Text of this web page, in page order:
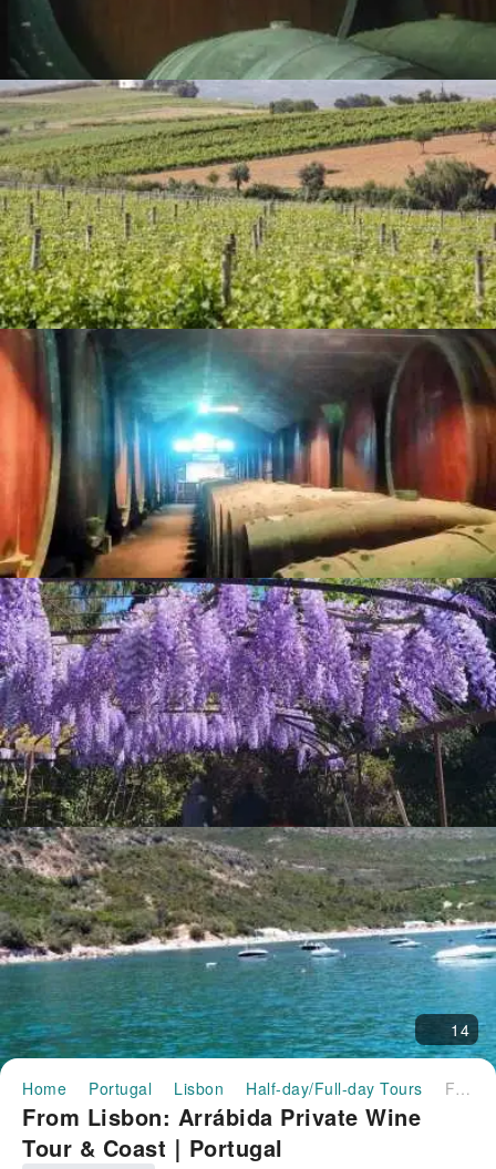
14
Home Portugal Lisbon Half-day/Full-day Tours From Lisbon: Arrábida Private Wine Tour & Coast｜Portugal
From Lisbon: Arrábida Private Wine
Tour & Coast｜Portugal